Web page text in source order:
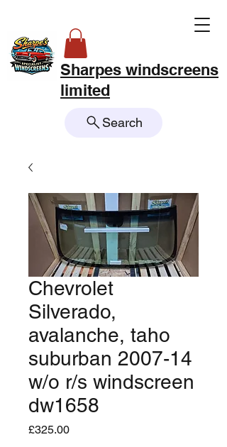
Sharpes windscreens
limited
Search
Chevrolet
Silverado,
avalanche, taho
suburban 2007-14
w/o r/s windscreen
dw1658
£325.00Price